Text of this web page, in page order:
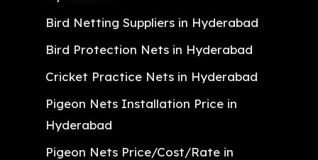
Bird Netting Suppliers in Hyderabad
Bird Protection Nets in Hyderabad
Cricket Practice Nets in Hyderabad
Pigeon Nets Installation Price in
Hyderabad
Pigeon Nets Price/Cost/Rate in